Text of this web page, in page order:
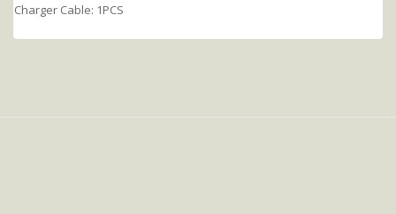
Charger Cable: 1PCS